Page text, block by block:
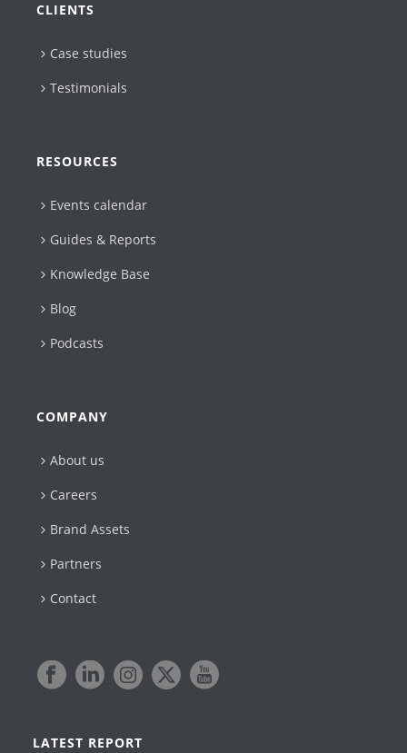
CLIENTS
Case studies
Testimonials
RESOURCES
Events calendar
Guides & Reports
Knowledge Base
Blog
Podcasts
COMPANY
About us
Careers
Brand Assets
Partners
Contact
LATEST REPORT